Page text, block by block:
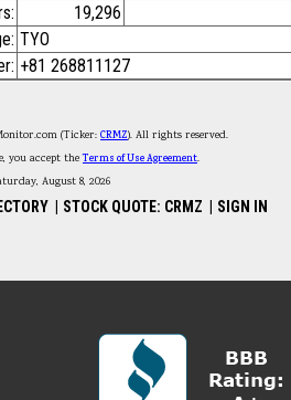
19,296
TYO
+81 268811127
(Ticker: CRMZ). All rights reserved.
you accept theTerms of Use Agreement.
August 8, 2026
STOCK QUOTE: CRMZ SIGN IN
Menu